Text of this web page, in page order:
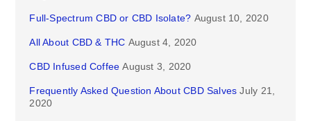
Full-Spectrum CBD or CBD Isolate? August 10, 2020
All About CBD & THC August 4, 2020
CBD Infused Coffee August 3, 2020
Frequently Asked Question About CBD Salves July 21,
2020